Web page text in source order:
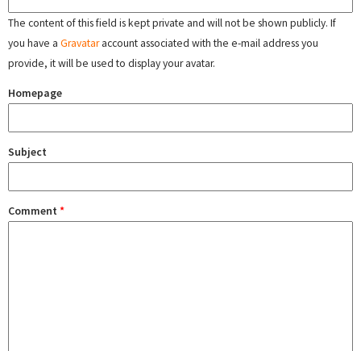
The content of this field is kept private and will not be shown publicly. If
you have a Gravataraccount associated with the e-mail address you
provide, it will be used to display your avatar.
Homepage
Subject
Comment *